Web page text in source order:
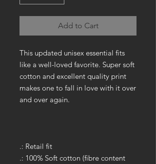
Add to Cart
This updated unisex essential fits
like a well-loved favorite. Super soft
cotton and excellent quality print
makes one to fall in love with it over
and over again.
.: Retail fit
.: 100% Soft cotton (fibre content